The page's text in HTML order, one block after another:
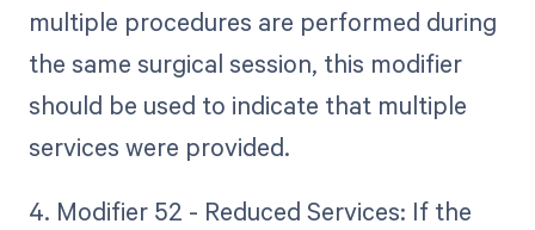
multiple procedures are performed during
the same surgical session, this modifier
should be used to indicate that multiple
services were provided.
4. Modifier 52 - Reduced Services: If the